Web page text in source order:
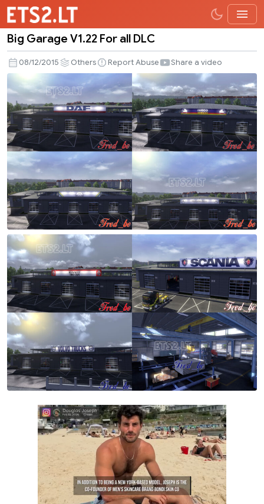
Big
Garage
V1.22
For
all
DLC
Big Garage V1.22 For all DLC
08/12/2015 Others Report Abuse Share a video